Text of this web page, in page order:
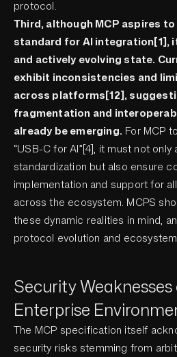
protocol.
Third, although MCP aspires
standard for AI integration[1],
and actively evolving state.
exhibit inconsistencies and
across platforms[12],
fragmentation and
already be emerging. For MCP
“USB-C for AI”[4], it must not
standardization but also ensure
implementation and support for
across the ecosystem. MCPS
these dynamic realities in mind,
protocol evolution and
Security Weaknesses
Enterprise
The MCP specification itself
security risks stemming from